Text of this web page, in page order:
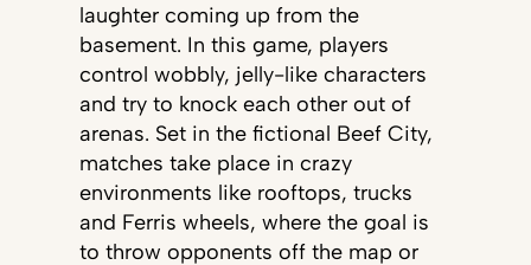
laughter coming up from the
basement. In this game, players
control wobbly, jelly-like characters
and try to knock each other out of
arenas. Set in the fictional Beef City,
matches take place in crazy
environments like rooftops, trucks
and Ferris wheels, where the goal is
to throw opponents off the map or